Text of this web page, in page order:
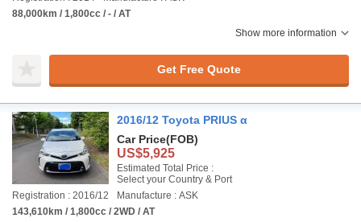
88,000km / 1,800cc / - / AT
Show more information
Get Free Quote
2016/12 Toyota PRIUS α
Car Price(FOB)
US$5,925
Estimated Total Price :
Select your Country & Port
Registration : 2016/12
Manufacture : ASK
143,610km / 1,800cc / 2WD / AT